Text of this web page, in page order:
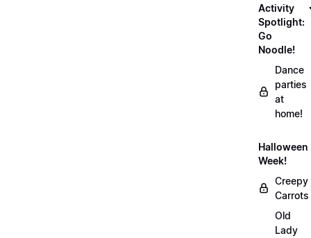
Activity
Spotlight:
Go
Noodle!
Dance
parties
at
home!
Halloween
Week!
Creepy
Carrots
Old
Lady